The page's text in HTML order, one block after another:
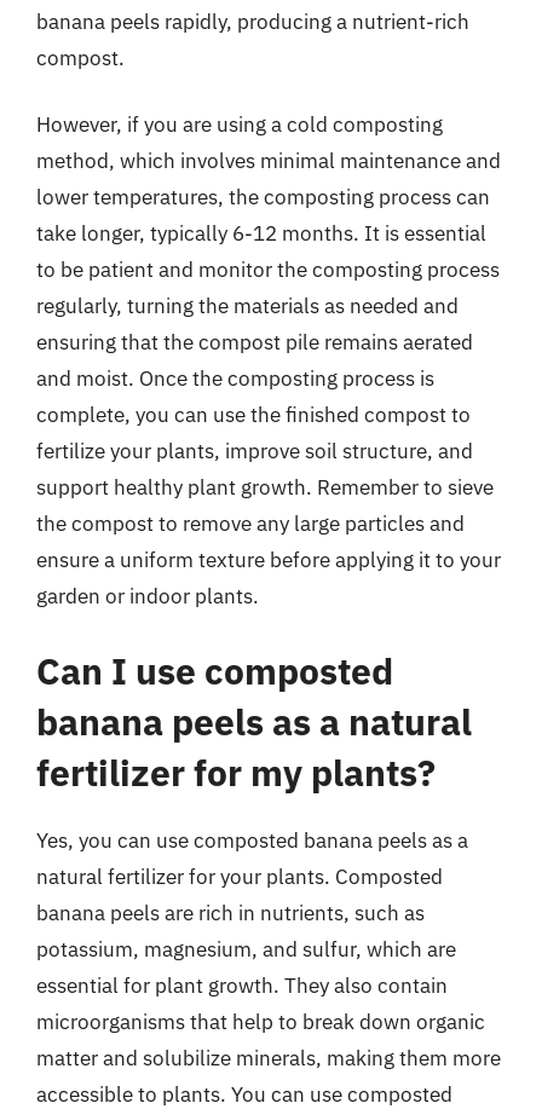
banana peels rapidly, producing a nutrient-rich
compost.
However, if you are using a cold composting
method, which involves minimal maintenance and
lower temperatures, the composting process can
take longer, typically 6-12 months. It is essential
to be patient and monitor the composting process
regularly, turning the materials as needed and
ensuring that the compost pile remains aerated
and moist. Once the composting process is
complete, you can use the finished compost to
fertilize your plants, improve soil structure, and
support healthy plant growth. Remember to sieve
the compost to remove any large particles and
ensure a uniform texture before applying it to your
garden or indoor plants.
Can I use composted
banana peels as a natural
fertilizer for my plants?
Yes, you can use composted banana peels as a
natural fertilizer for your plants. Composted
banana peels are rich in nutrients, such as
potassium, magnesium, and sulfur, which are
essential for plant growth. They also contain
microorganisms that help to break down organic
matter and solubilize minerals, making them more
accessible to plants. You can use composted